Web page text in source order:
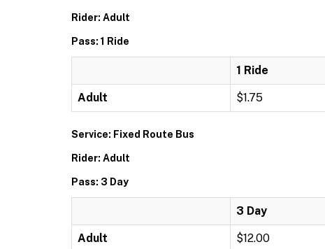
Rider: Adult
Pass: 1 Ride
1 Ride
Adult $1.75
Service: Fixed Route Bus
Rider: Adult
Pass: 3 Day
3 Day
Adult $12.00